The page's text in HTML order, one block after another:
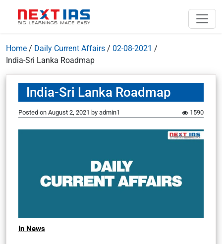
Home / Daily Current Affairs / 02-08-2021 /
India-Sri Lanka Roadmap
India-Sri Lanka Roadmap
Posted on August 2, 2021 by admin1 1590
In News